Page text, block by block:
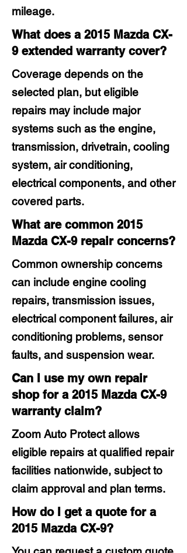
mileage.
What does a 2015 Mazda CX-
9 extended warranty cover?
Coverage depends on the
selected plan, but eligible
repairs may include major
systems such as the engine,
transmission, drivetrain, cooling
system, air conditioning,
electrical components, and other
covered parts.
What are common 2015
Mazda CX-9 repair concerns?
Common ownership concerns
can include engine cooling
repairs, transmission issues,
electrical component failures, air
conditioning problems, sensor
faults, and suspension wear.
Can I use my own repair
shop for a 2015 Mazda CX-9
warranty claim?
Zoom Auto Protect allows
eligible repairs at qualified repair
facilities nationwide, subject to
claim approval and plan terms.
How do I get a quote for a
2015 Mazda CX-9?